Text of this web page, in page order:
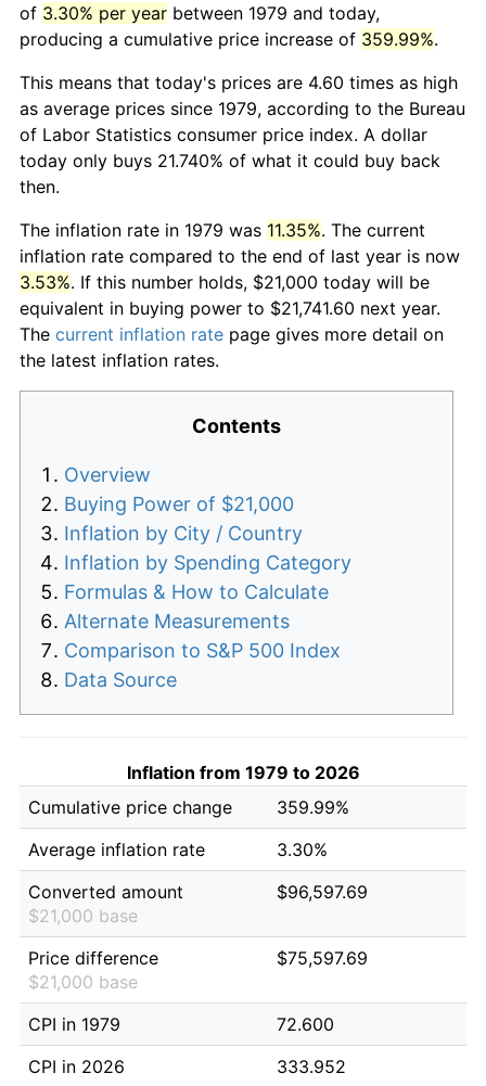
of 3.30% per year between 1979 and today,
producing a cumulative price increase of 359.99%.
This means that today's prices are 4.60 times as high
as average prices since 1979, according to the Bureau
of Labor Statistics consumer price index. A dollar
today only buys 21.740% of what it could buy back
then.
The inflation rate in 1979 was 11.35%. The current
inflation rate compared to the end of last year is now
3.53%. If this number holds, $21,000 today will be
equivalent in buying power to $21,741.60 next year.
The current inflation rate page gives more detail on
the latest inflation rates.
Contents
Overview
Buying Power of $21,000
Inflation by City / Country
Inflation by Spending Category
Formulas & How to Calculate
Alternate Measurements
Comparison to S&P 500 Index
Data Source
Inflation from 1979 to 2026
Cumulative price change
359.99%
Average inflation rate
3.30%
Converted amount
$21,000 base
$96,597.69
Price difference
$21,000 base
$75,597.69
CPI in 1979
72.600
CPI in 2026
333.952